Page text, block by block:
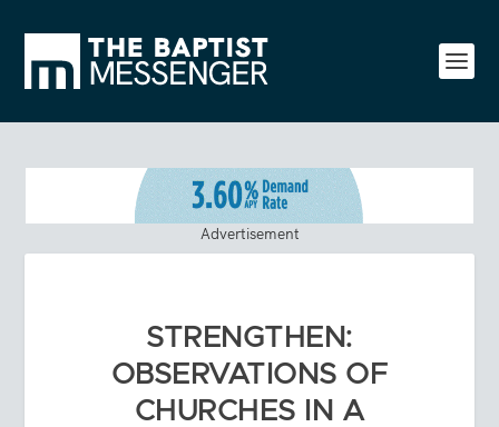
Advertisement
STRENGTHEN:
OBSERVATIONS OF
CHURCHES IN A